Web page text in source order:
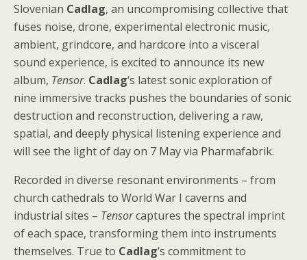
Slovenian Cadlag, an uncompromising collective that
fuses noise, drone, experimental electronic music,
ambient, grindcore, and hardcore into a visceral
sound experience, is excited to announce its new
album, Tensor. Cadlag‘s latest sonic exploration of
nine immersive tracks pushes the boundaries of sonic
destruction and reconstruction, delivering a raw,
spatial, and deeply physical listening experience and
will see the light of day on 7 May via Pharmafabrik.
Recorded in diverse resonant environments – from
church cathedrals to World War I caverns and
industrial sites – Tensorcaptures the spectral imprint
of each space, transforming them into instruments
themselves. True to Cadlag‘s commitment to